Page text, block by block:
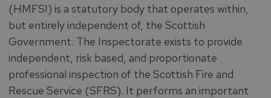
(HMFSI) is a statutory body that operates within,
but entirely independent of, the Scottish
Government. The Inspectorate exists to provide
independent, risk based, and proportionate
professional inspection of the Scottish Fire and
Rescue Service (SFRS). It performs an important